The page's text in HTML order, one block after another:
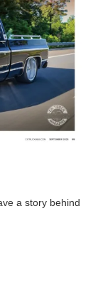
a story behind